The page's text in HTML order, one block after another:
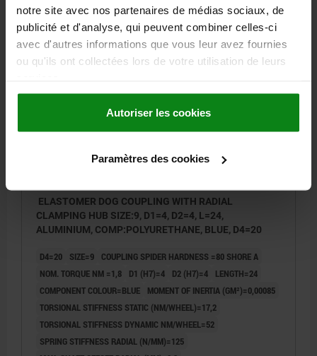
notre site avec nos partenaires de médias sociaux, de
publicité et d'analyse, qui peuvent combiner celles-ci
avec d'autres informations que vous leur avez fournies
ou qu'ils ont collectées lors de votre utilisation de leurs
Autoriser les cookies
Paramètres des cookies
30,95 €
plus sales tax
plus shipping costs
DETAILS
ELASTOMER DOG COUPLING WITH RADIAL
CLAMPING HUB SIZE:9, D1=4, D2=4, L=24,
ALUMINIUM, COMP:POLYURETHANE, BLUE, D4=20
D4=20 SIZE=9
COUPLING SPIDER HARDNESS =80 SHORE A
NOM. TORQUE NM =1,8
D1 (H7)=4 D2 (H7)=4
LENGTH=24
COMPONENT COLOUR=BLUE
MOMENT OF INERTIA (GM²)=0,00085
TORSIONAL STIFFNESS STATIC (NM/WHEEL)=17,2
TORSIONAL STIFFNESS DYNAMIC NM/WHEEL=52
SPRING STIFFNESS RADIAL (N/MM)=125